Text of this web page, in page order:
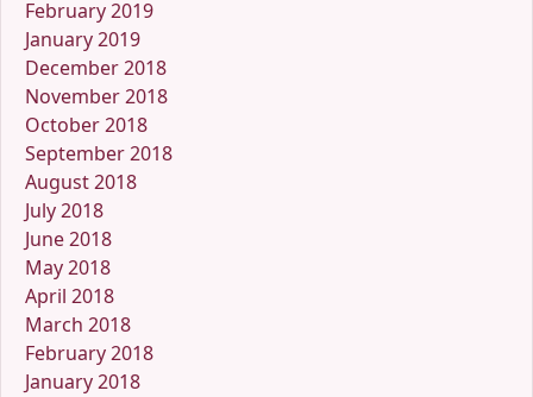
February 2019
January 2019
December 2018
November 2018
October 2018
September 2018
August 2018
July 2018
June 2018
May 2018
April 2018
March 2018
February 2018
January 2018